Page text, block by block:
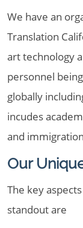
We have an
Translation
art technology
personnel
globally
incudes
and
Our
The key
standout are